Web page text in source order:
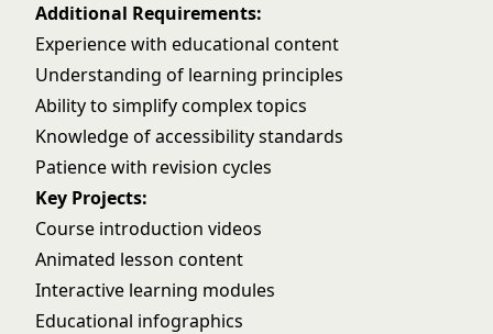
Additional Requirements:
Experience with educational content
Understanding of learning principles
Ability to simplify complex topics
Knowledge of accessibility standards
Patience with revision cycles
Key Projects:
Course introduction videos
Animated lesson content
Interactive learning modules
Educational infographics